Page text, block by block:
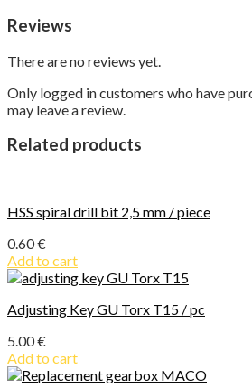
Reviews
There are no reviews yet.
Only logged in customers who have
may leave a review.
Related products
HSS spiral drill bit 2,5 mm / piece
0.60€
Add to cart
Adjusting Key GU Torx T15 / pc
5.00€
Add to cart